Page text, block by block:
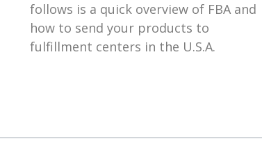
follows is a quick overview of FBA and
how to send your products to
fulfillment centers in the U.S.A.